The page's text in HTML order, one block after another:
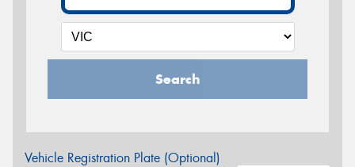
Search
Vehicle Registration Plate (Optional)